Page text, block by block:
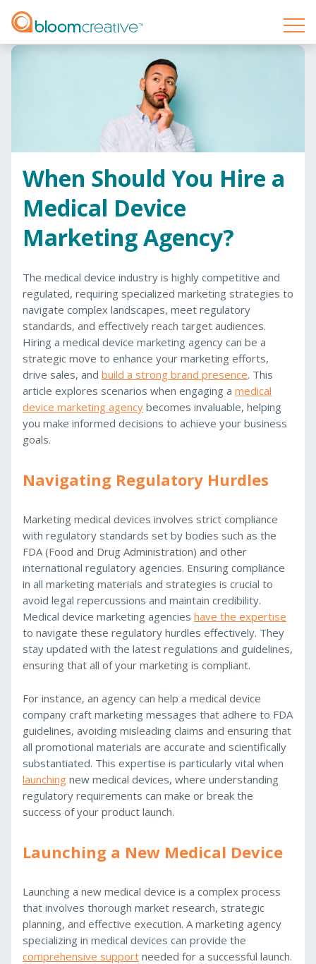
When Should You Hire a
Medical Device
Marketing Agency?
The medical device industry is highly competitive and
regulated, requiring specialized marketing strategies to
navigate complex landscapes, meet regulatory
standards, and effectively reach target audiences.
Hiring a medical device marketing agency can be a
strategic move to enhance your marketing efforts,
drive sales, and build a strong brand presence. This
article explores scenarios when engaging a medical
device marketing agency becomes invaluable, helping
you make informed decisions to achieve your business
goals.
Navigating Regulatory Hurdles
Marketing medical devices involves strict compliance
with regulatory standards set by bodies such as the
FDA (Food and Drug Administration) and other
international regulatory agencies. Ensuring compliance
in all marketing materials and strategies is crucial to
avoid legal repercussions and maintain credibility.
Medical device marketing agencies have the expertise
to navigate these regulatory hurdles effectively. They
stay updated with the latest regulations and guidelines,
ensuring that all of your marketing is compliant.
For instance, an agency can help a medical device
company craft marketing messages that adhere to FDA
guidelines, avoiding misleading claims and ensuring that
all promotional materials are accurate and scientifically
substantiated. This expertise is particularly vital when
launching new medical devices, where understanding
regulatory requirements can make or break the
success of your product launch.
Launching a New Medical Device
Launching a new medical device is a complex process
that involves thorough market research, strategic
planning, and effective execution. A marketing agency
specializing in medical devices can provide the
comprehensive support needed for a successful launch.